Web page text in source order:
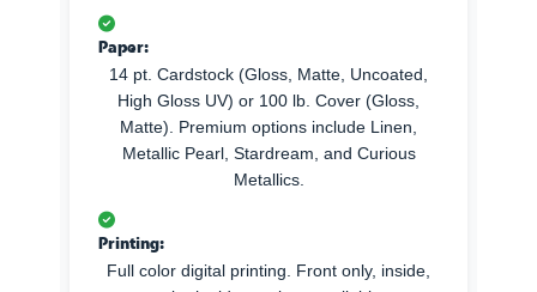
Paper:
14 pt. Cardstock (Gloss, Matte, Uncoated,
High Gloss UV) or 100 lb. Cover (Gloss,
Matte). Premium options include Linen,
Metallic Pearl, Stardream, and Curious
Metallics.
Printing:
Full color digital printing. Front only, inside,